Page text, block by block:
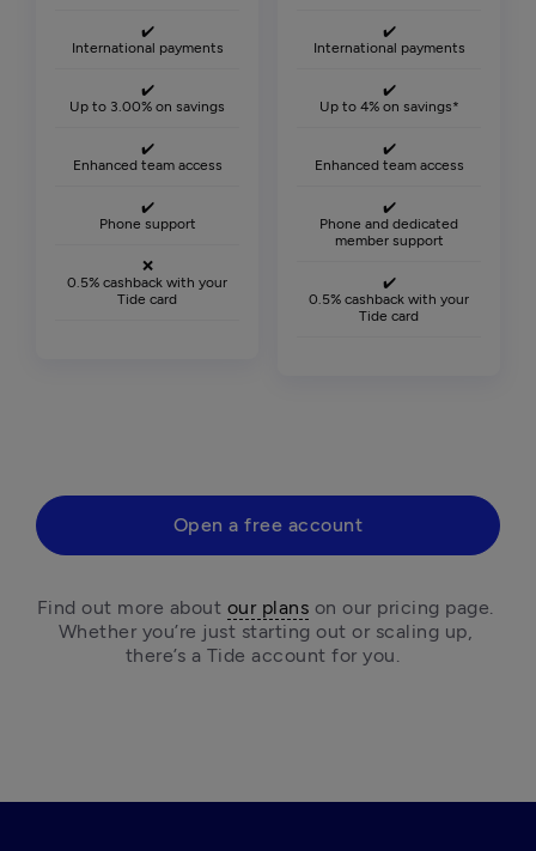
✔️
International payments
✔️
Up to 3.00% on savings
✔️
Enhanced team access
✔️
Phone support
❌
0.5% cashback with your
Tide card
✔️
International payments
✔️
Up to 4% on savings*
✔️
Enhanced team access
✔️
Phone and dedicated
member support
✔️
0.5% cashback with your
Tide card
Open a free account
Find out more about our plans on our pricing page.
Whether you’re just starting out or scaling up,